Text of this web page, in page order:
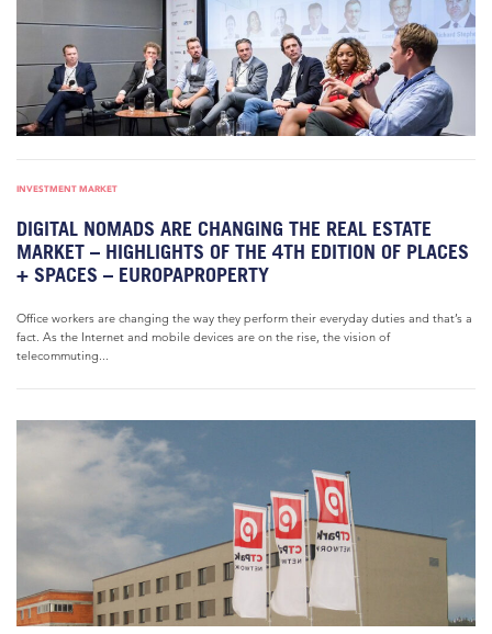
INVESTMENT MARKET
DIGITAL NOMADS ARE CHANGING THE REAL ESTATE
MARKET – HIGHLIGHTS OF THE 4TH EDITION OF PLACES
+ SPACES – EUROPAPROPERTY
Office workers are changing the way they perform their everyday duties and that’s a
fact. As the Internet and mobile devices are on the rise, the vision of
telecommuting...